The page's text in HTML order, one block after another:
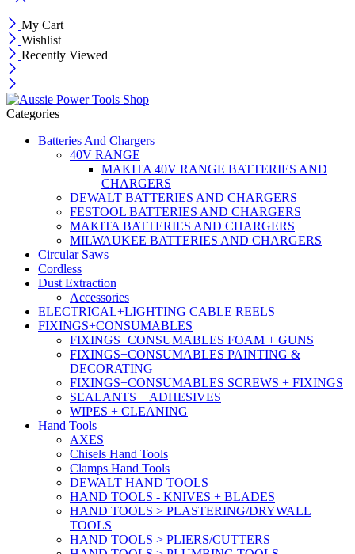
My Cart
Wishlist
Recently Viewed
Categories
Batteries And Chargers
40V RANGE
MAKITA 40V RANGE BATTERIES AND
CHARGERS
DEWALT BATTERIES AND CHARGERS
FESTOOL BATTERIES AND CHARGERS
MAKITA BATTERIES AND CHARGERS
MILWAUKEE BATTERIES AND CHARGERS
Circular Saws
Cordless
Dust Extraction
Accessories
ELECTRICAL+LIGHTING CABLE REELS
FIXINGS+CONSUMABLES
FIXINGS+CONSUMABLES FOAM + GUNS
FIXINGS+CONSUMABLES PAINTING &
DECORATING
FIXINGS+CONSUMABLES SCREWS + FIXINGS
SEALANTS + ADHESIVES
WIPES + CLEANING
Hand Tools
AXES
Chisels Hand Tools
Clamps Hand Tools
DEWALT HAND TOOLS
HAND TOOLS - KNIVES + BLADES
HAND TOOLS > PLASTERING/DRYWALL
TOOLS
HAND TOOLS > PLIERS/CUTTERS